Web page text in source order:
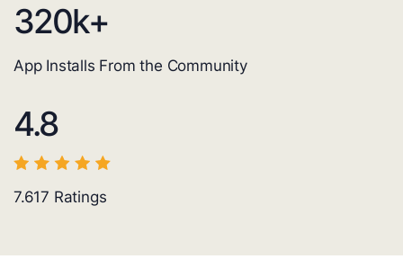
320k+
App Installs From the Community
4.8
7.617 Ratings